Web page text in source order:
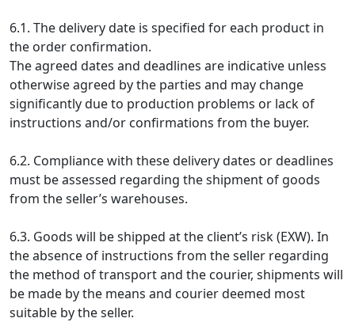
6.1. The delivery date is specified for each product in
the order confirmation.
The agreed dates and deadlines are indicative unless
otherwise agreed by the parties and may change
significantly due to production problems or lack of
instructions and/or confirmations from the buyer.
6.2. Compliance with these delivery dates or deadlines
must be assessed regarding the shipment of goods
from the seller’s warehouses.
6.3. Goods will be shipped at the client’s risk (EXW). In
the absence of instructions from the seller regarding
the method of transport and the courier, shipments will
be made by the means and courier deemed most
suitable by the seller.